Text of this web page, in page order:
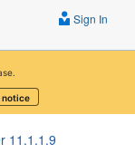
notice
Sign In
11.1.1.9